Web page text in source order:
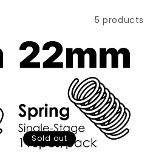
5 products
Sold out